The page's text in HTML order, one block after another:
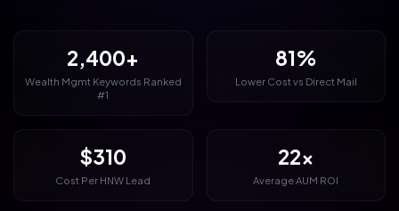
2,400+
Wealth Mgmt Keywords Ranked
#1
81%
Lower Cost vs Direct Mail
$310
Cost Per HNW Lead
22x
Average AUM ROI